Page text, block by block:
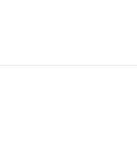
the
real-time and
analyze in the
for